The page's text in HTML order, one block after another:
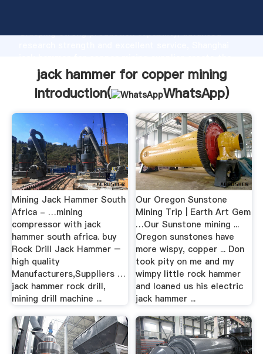
Grasping strong production capability, advanced
value and bring values to all of customers.
jack hammer for copper mining
Introduction(
WhatsApp)
Mining Jack Hammer South
Africa - …mining
compressor with jack
hammer south africa. buy
Rock Drill Jack Hammer –
high quality
Manufacturers,Suppliers …
jack hammer rock drill,
mining drill machine ...
Our Oregon Sunstone
Mining Trip | Earth Art Gem
…Our Sunstone mining ...
Oregon sunstones have
more wispy, copper ... Don
took pity on me and my
wimpy little rock hammer
and loaned us his electric
jack hammer ...